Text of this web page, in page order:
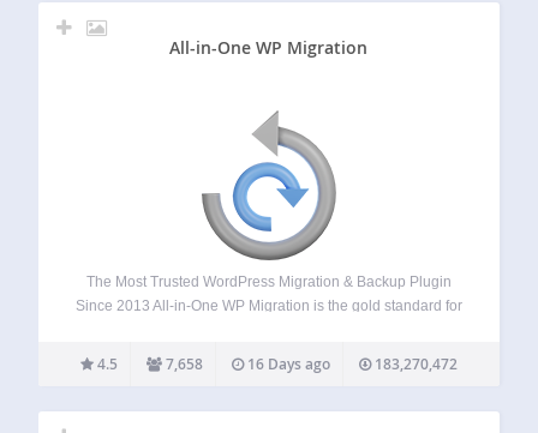
All-in-One WP Migration
The Most Trusted WordPress Migration & Backup Plugin
Since 2013 All-in-One WP Migration is the gold standard for
million websites worldwide – from small blogs to Fortune
500 companies and government…
4.5 7,658 16 Days ago 183,270,472